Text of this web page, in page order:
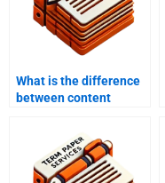
What is the difference
between content